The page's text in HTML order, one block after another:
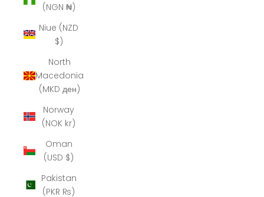
(NGN ₦)
Niue (NZD
$)
North
Macedonia
(MKD ден)
Norway
(NOK kr)
Oman
(USD $)
Pakistan
(PKR ₨)